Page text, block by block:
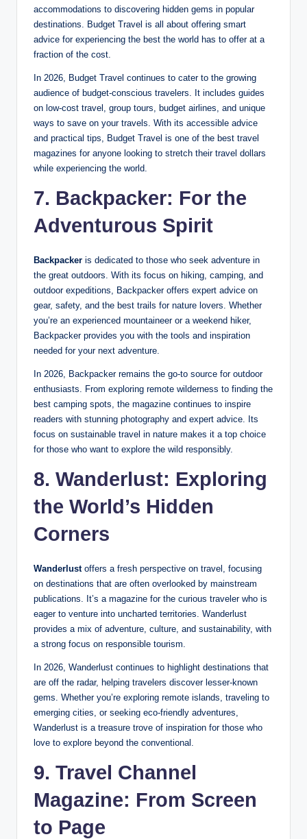
accommodations to discovering hidden gems in popular
destinations. Budget Travel is all about offering smart
advice for experiencing the best the world has to offer at a
fraction of the cost.
In 2026, Budget Travel continues to cater to the growing
audience of budget-conscious travelers. It includes guides
on low-cost travel, group tours, budget airlines, and unique
ways to save on your travels. With its accessible advice
and practical tips, Budget Travel is one of the best travel
magazines for anyone looking to stretch their travel dollars
while experiencing the world.
7. Backpacker: For the
Adventurous Spirit
Backpacker is dedicated to those who seek adventure in
the great outdoors. With its focus on hiking, camping, and
outdoor expeditions, Backpacker offers expert advice on
gear, safety, and the best trails for nature lovers. Whether
you’re an experienced mountaineer or a weekend hiker,
Backpacker provides you with the tools and inspiration
needed for your next adventure.
In 2026, Backpacker remains the go-to source for outdoor
enthusiasts. From exploring remote wilderness to finding the
best camping spots, the magazine continues to inspire
readers with stunning photography and expert advice. Its
focus on sustainable travel in nature makes it a top choice
for those who want to explore the wild responsibly.
8. Wanderlust: Exploring
the World’s Hidden
Corners
Wanderlustoffers a fresh perspective on travel, focusing
on destinations that are often overlooked by mainstream
publications. It’s a magazine for the curious traveler who is
eager to venture into uncharted territories. Wanderlust
provides a mix of adventure, culture, and sustainability, with
a strong focus on responsible tourism.
In 2026, Wanderlust continues to highlight destinations that
are off the radar, helping travelers discover lesser-known
gems. Whether you’re exploring remote islands, traveling to
emerging cities, or seeking eco-friendly adventures,
Wanderlust is a treasure trove of inspiration for those who
love to explore beyond the conventional.
9. Travel Channel
Magazine: From Screen
to Page